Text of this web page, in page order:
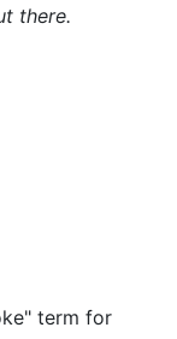
there.
term for